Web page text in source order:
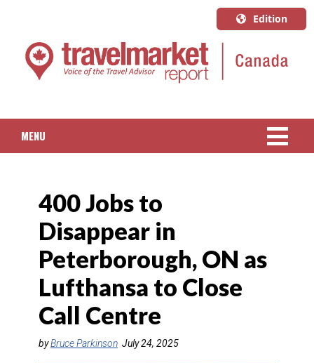
Edition
U.S.A.
English
Quebec
MENU
PACKAGED TRAVEL
CRUISE
HOTELS & RESORTS
DESTINATIONS
RETAIL STRATEGIES
400 Jobs to
Disappear in
Peterborough, ON as
Lufthansa to Close
Call Centre
byBruce Parkinson July 24, 2025